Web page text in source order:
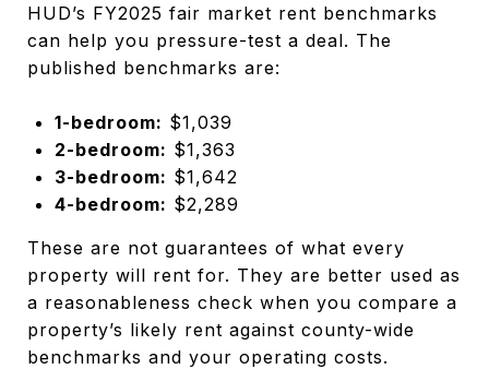
HUD’s FY2025 fair market rent benchmarks
can help you pressure-test a deal. The
published benchmarks are:
1-bedroom: $1,039
2-bedroom: $1,363
3-bedroom: $1,642
4-bedroom: $2,289
These are not guarantees of what every
property will rent for. They are better used as
a reasonableness check when you compare a
property’s likely rent against county-wide
benchmarks and your operating costs.